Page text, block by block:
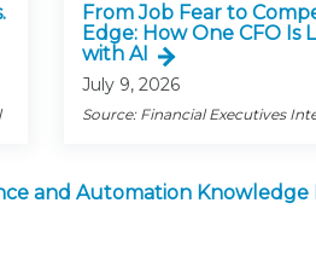
From Job Fear to
Edge: How One CFO Is
with AI
July 9, 2026
Source: Financial Executives
and Automation Knowledge